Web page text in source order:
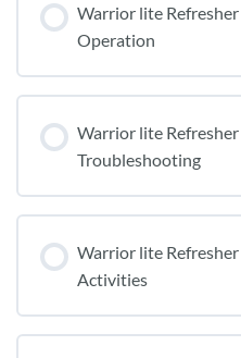
Warrior lite
Operation
Warrior lite Refresher
Troubleshooting
Warrior lite
Activities